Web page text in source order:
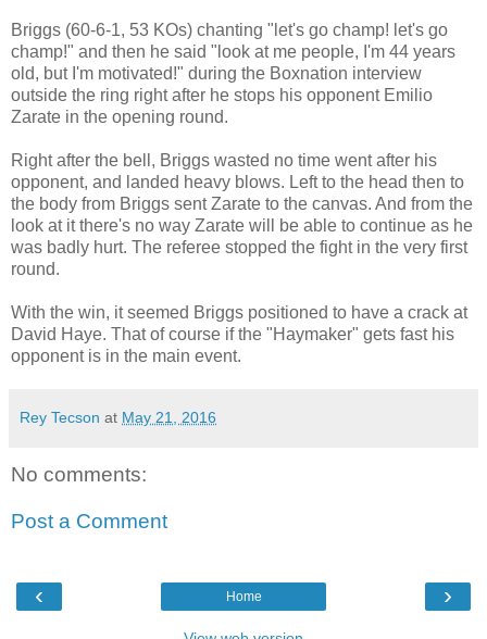
Briggs (60-6-1, 53 KOs) chanting "let's go champ! let's go
champ!" and then he said "look at me people, I'm 44 years
old, but I'm motivated!" during the Boxnation interview
outside the ring right after he stops his opponent Emilio
Zarate in the opening round.
Right after the bell, Briggs wasted no time went after his
opponent, and landed heavy blows. Left to the head then to
the body from Briggs sent Zarate to the canvas. And from the
look at it there's no way Zarate will be able to continue as he
was badly hurt. The referee stopped the fight in the very first
round.
With the win, it seemed Briggs positioned to have a crack at
David Haye. That of course if the "Haymaker" gets fast his
opponent is in the main event.
Rey Tecson at May 21, 2016
No comments:
Post a Comment
‹ ›
Home